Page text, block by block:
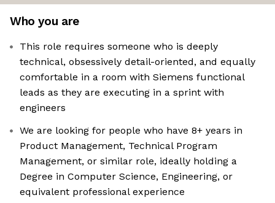
Who you are
This role requires someone who is deeply
technical, obsessively detail-oriented, and equally
comfortable in a room with Siemens functional
leads as they are executing in a sprint with
engineers
We are looking for people who have 8+ years in
Product Management, Technical Program
Management, or similar role, ideally holding a
Degree in Computer Science, Engineering, or
equivalent professional experience